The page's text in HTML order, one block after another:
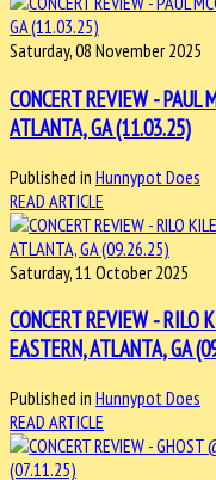
Saturday, 08 November 2025
CONCERT REVIEW - PAUL
ATLANTA, GA (11.03.25)
Published in Hunnypot Does
READ ARTICLE
Saturday, 11 October 2025
CONCERT REVIEW -
EASTERN, ATLANTA, GA
Published in Hunnypot Does
READ ARTICLE